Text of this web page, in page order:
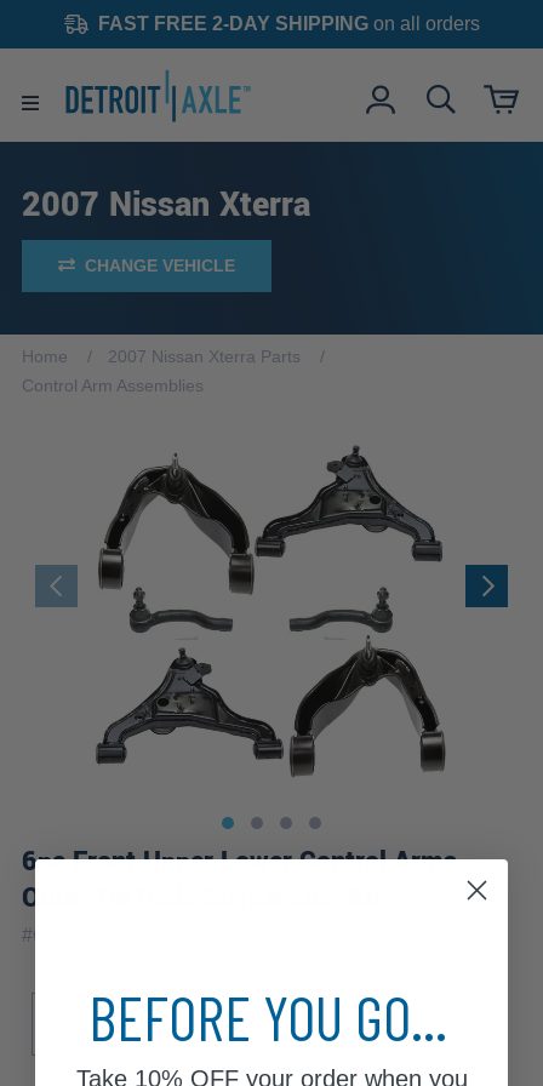
FAST FREE 2-DAY SHIPPINGon all orders
2007 Nissan Xterra
CHANGE VEHICLE
Home
2007 Nissan Xterra Parts
Control Arm Assemblies
6pc Front Upper Lower Control Arms
Outer Tie Rods Suspension Kit
#6CS1201079
Sub Model
Off-Road
S SE X
BEFORE YOU GO...
Take 10% OFFyour order when you